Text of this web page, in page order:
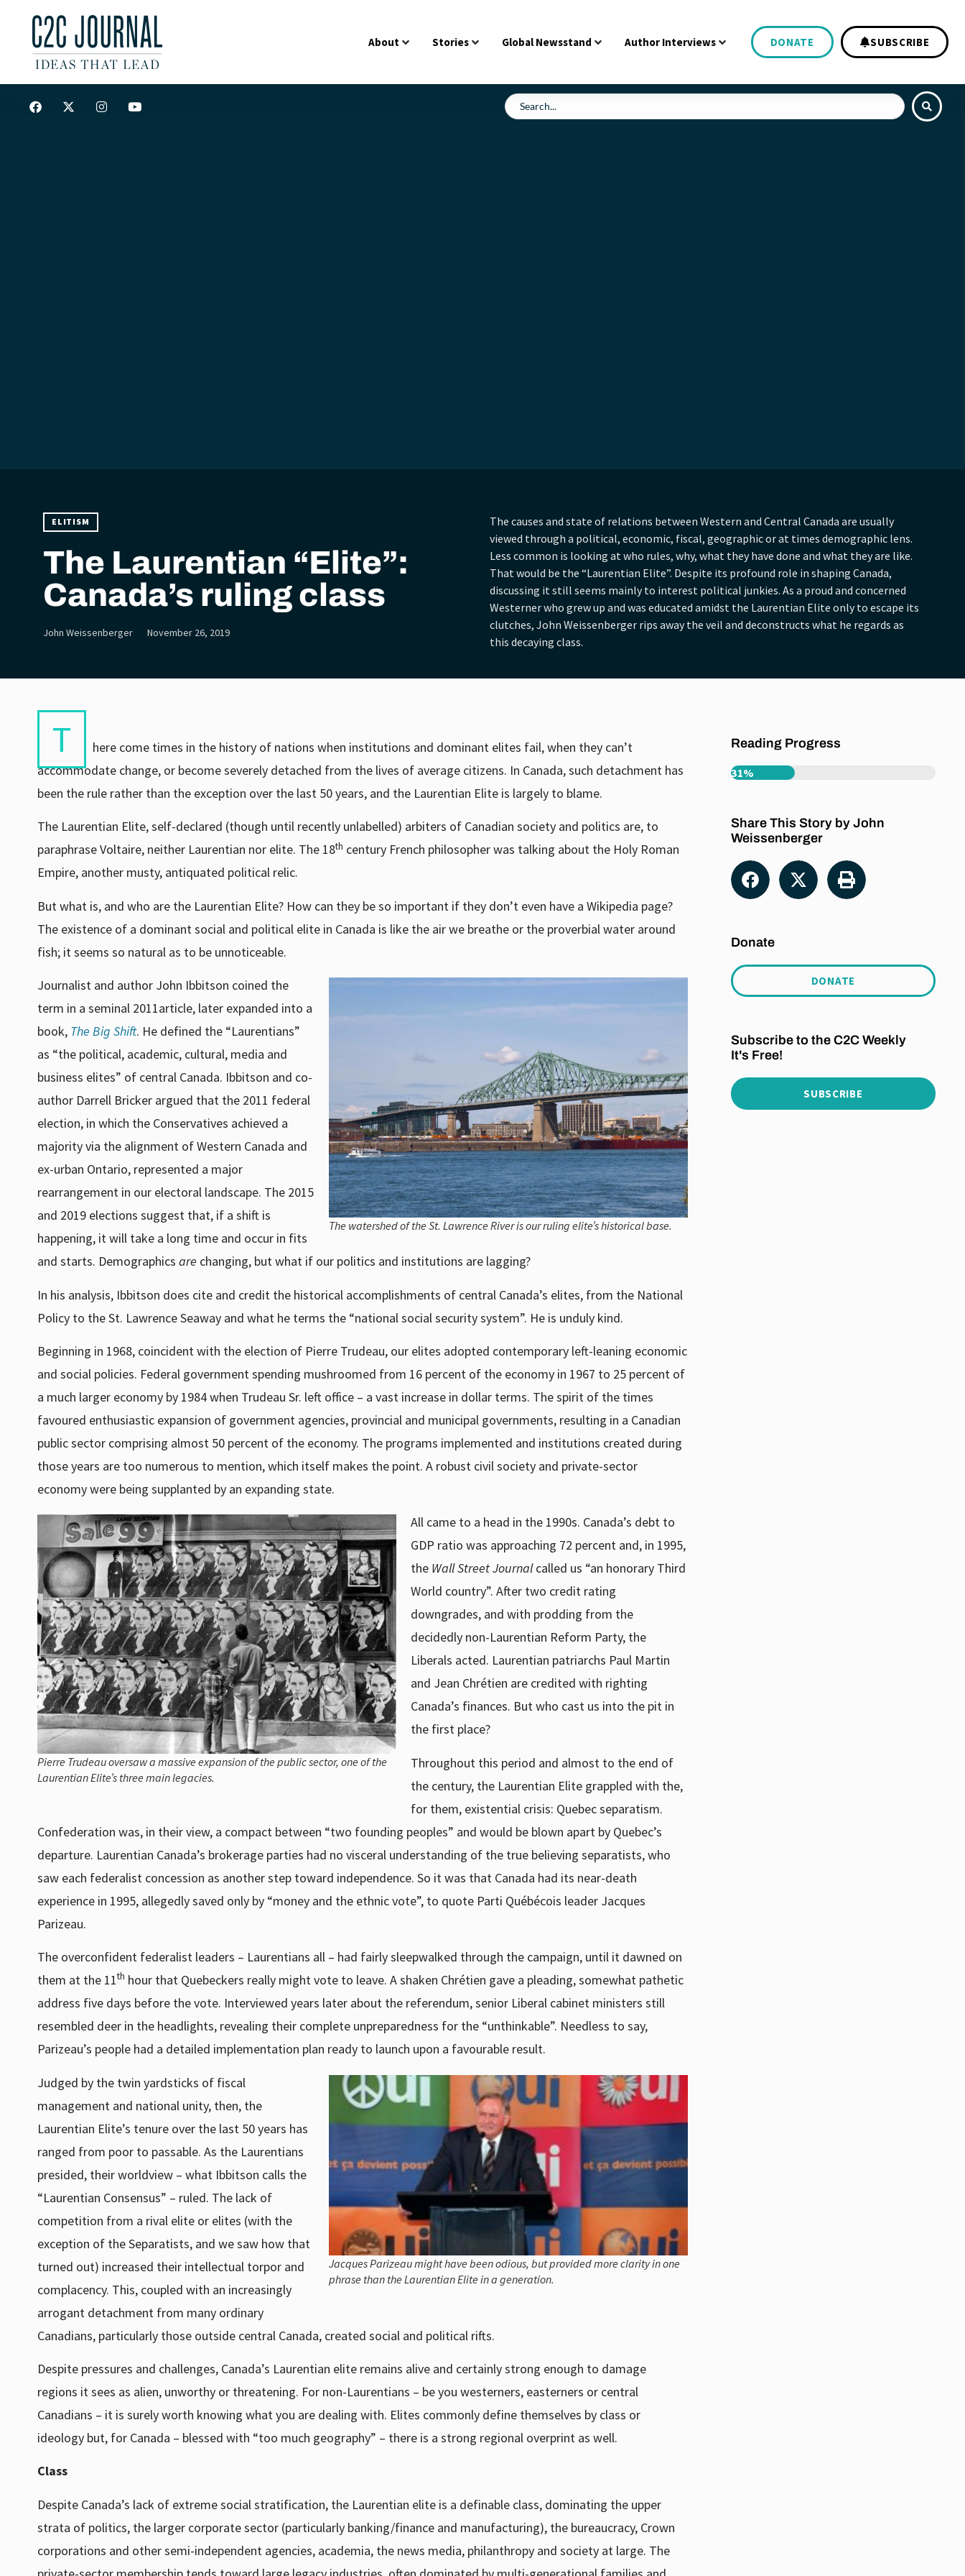
About Stories Global Newsstand Author Interviews DONATE SUBSCRIBE
ELITISM
The Laurentian “Elite”:
Canada’s ruling class
John Weissenberger November 26, 2019
The causes and state of relations between Western and Central Canada are usually
viewed through a political, economic, fiscal, geographic or at times demographic lens.
Less common is looking at who rules, why, what they have done and what they are like.
That would be the “Laurentian Elite”. Despite its profound role in shaping Canada,
discussing it still seems mainly to interest political junkies. As a proud and concerned
Westerner who grew up and was educated amidst the Laurentian Elite only to escape its
clutches, John Weissenberger rips away the veil and deconstructs what he regards as
this decaying class.
T
here come times in the history of nations when institutions and dominant elites fail, when they can’t
accommodate change, or become severely detached from the lives of average citizens. In Canada, such detachment has
been the rule rather than the exception over the last 50 years, and the Laurentian Elite is largely to blame.
The Laurentian Elite, self-declared (though until recently unlabelled) arbiters of Canadian society and politics are, to
paraphrase Voltaire, neither Laurentian nor elite. The 18th century French philosopher was talking about the Holy Roman
Empire, another musty, antiquated political relic.
But what is, and who are the Laurentian Elite? How can they be so important if they don’t even have a Wikipedia page?
The existence of a dominant social and political elite in Canada is like the air we breathe or the proverbial water around
fish; it seems so natural as to be unnoticeable.
The watershed of the St. Lawrence River is our ruling elite’s historical base.
Journalist and author John Ibbitson coined the
term in a seminal 2011article, later expanded into a
book, The Big Shift. He defined the “Laurentians”
as “the political, academic, cultural, media and
business elites” of central Canada. Ibbitson and co-
author Darrell Bricker argued that the 2011 federal
election, in which the Conservatives achieved a
majority via the alignment of Western Canada and
ex-urban Ontario, represented a major
rearrangement in our electoral landscape. The 2015
and 2019 elections suggest that, if a shift is
happening, it will take a long time and occur in fits
and starts. Demographics are changing, but what if our politics and institutions are lagging?
In his analysis, Ibbitson does cite and credit the historical accomplishments of central Canada’s elites, from the National
Policy to the St. Lawrence Seaway and what he terms the “national social security system”. He is unduly kind.
Beginning in 1968, coincident with the election of Pierre Trudeau, our elites adopted contemporary left-leaning economic
and social policies. Federal government spending mushroomed from 16 percent of the economy in 1967 to 25 percent of
a much larger economy by 1984 when Trudeau Sr. left office – a vast increase in dollar terms. The spirit of the times
favoured enthusiastic expansion of government agencies, provincial and municipal governments, resulting in a Canadian
public sector comprising almost 50 percent of the economy. The programs implemented and institutions created during
those years are too numerous to mention, which itself makes the point. A robust civil society and private-sector
economy were being supplanted by an expanding state.
Pierre Trudeau oversaw a massive expansion of the public sector, one of the
Laurentian Elite’s three main legacies.
All came to a head in the 1990s. Canada’s debt to
GDP ratio was approaching 72 percent and, in 1995,
the Wall Street Journalcalled us “an honorary Third
World country”. After two credit rating
downgrades, and with prodding from the
decidedly non-Laurentian Reform Party, the
Liberals acted. Laurentian patriarchs Paul Martin
and Jean Chrétien are credited with righting
Canada’s finances. But who cast us into the pit in
the first place?
Throughout this period and almost to the end of
the century, the Laurentian Elite grappled with the,
for them, existential crisis: Quebec separatism.
Confederation was, in their view, a compact between “two founding peoples” and would be blown apart by Quebec’s
departure. Laurentian Canada’s brokerage parties had no visceral understanding of the true believing separatists, who
saw each federalist concession as another step toward independence. So it was that Canada had its near-death
experience in 1995, allegedly saved only by “money and the ethnic vote”, to quote Parti Québécois leader Jacques
Parizeau.
The overconfident federalist leaders – Laurentians all – had fairly sleepwalked through the campaign, until it dawned on
them at the 11th hour that Quebeckers really might vote to leave. A shaken Chrétien gave a pleading, somewhat pathetic
address five days before the vote. Interviewed years later about the referendum, senior Liberal cabinet ministers still
resembled deer in the headlights, revealing their complete unpreparedness for the “unthinkable”. Needless to say,
Parizeau’s people had a detailed implementation plan ready to launch upon a favourable result.
Jacques Parizeau might have been odious, but provided more clarity in one
phrase than the Laurentian Elite in a generation.
Judged by the twin yardsticks of fiscal
management and national unity, then, the
Laurentian Elite’s tenure over the last 50 years has
ranged from poor to passable. As the Laurentians
presided, their worldview – what Ibbitson calls the
“Laurentian Consensus” – ruled. The lack of
competition from a rival elite or elites (with the
exception of the Separatists, and we saw how that
turned out) increased their intellectual torpor and
complacency. This, coupled with an increasingly
arrogant detachment from many ordinary
Canadians, particularly those outside central Canada, created social and political rifts.
Despite pressures and challenges, Canada’s Laurentian elite remains alive and certainly strong enough to damage
regions it sees as alien, unworthy or threatening. For non-Laurentians – be you westerners, easterners or central
Canadians – it is surely worth knowing what you are dealing with. Elites commonly define themselves by class or
ideology but, for Canada – blessed with “too much geography” – there is a strong regional overprint as well.
Class
Despite Canada’s lack of extreme social stratification, the Laurentian elite is a definable class, dominating the upper
strata of politics, the larger corporate sector (particularly banking/finance and manufacturing), the bureaucracy, Crown
corporations and other semi-independent agencies, academia, the news media, philanthropy and society at large. The
Reading Progress
31%
Share This Story by John
Weissenberger
Donate
DONATE
Subscribe to the C2C Weekly
It's Free!
SUBSCRIBE